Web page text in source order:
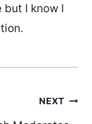
but I know I
NEXT